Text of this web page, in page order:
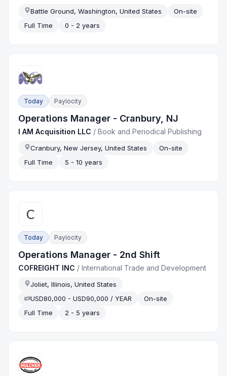
Battle Ground, Washington, United States
On-site
Full Time
0 - 2 years
Today Paylocity
Operations Manager - Cranbury, NJ
I AM Acquisition LLC /Book and Periodical Publishing
Cranbury, New Jersey, United States
On-site
Full Time
5 - 10 years
Today Paylocity
Operations Manager - 2nd Shift
COFREIGHT INC /International Trade and Development
Joliet, Illinois, United States
USD80,000 - USD90,000 / YEAR
On-site
Full Time
2 - 5 years